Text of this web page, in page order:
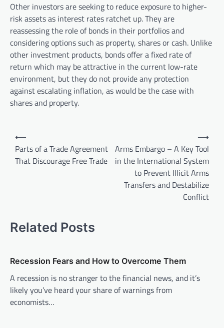
Other investors are seeking to reduce exposure to higher-
risk assets as interest rates ratchet up. They are
reassessing the role of bonds in their portfolios and
considering options such as property, shares or cash. Unlike
other investment products, bonds offer a fixed rate of
return which may be attractive in the current low-rate
environment, but they do not provide any protection
against escalating inflation, as would be the case with
shares and property.
v
g
a
t
i
⟵
Parts of a Trade Agreement
That Discourage Free Trade
Arms Embargo – A Key Tool
in the International System
to Prevent Illicit Arms
Transfers and Destabilize
Conflict
⟶
Related Posts
Recession Fears and How to Overcome Them
A recession is no stranger to the financial news, and it’s
likely you’ve heard your share of warnings from
economists…